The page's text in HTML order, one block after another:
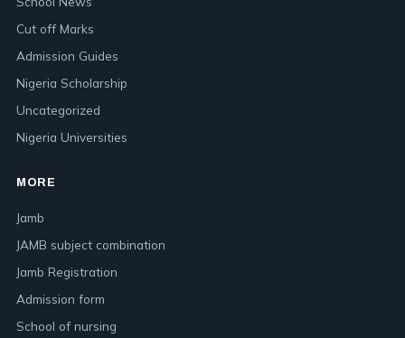
Cut off Marks
Admission Guides
Nigeria Scholarship
Uncategorized
Nigeria Universities
MORE
Jamb
JAMB subject combination
Jamb Registration
Admission form
School of nursing